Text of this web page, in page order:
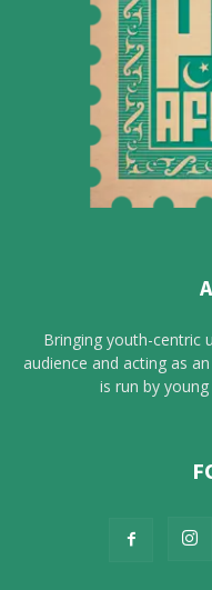
Bringing youth-centric
audience and acting as
is run by